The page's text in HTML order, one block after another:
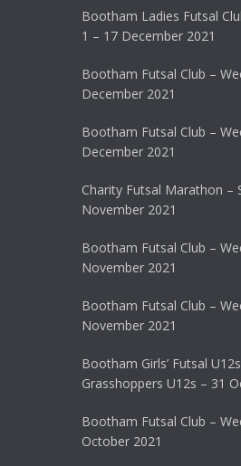
Bootham Ladies Futsal
1 – 17 December 2021
Bootham Futsal Club –
December 2021
Bootham Futsal Club –
December 2021
Charity Futsal Marathon –
November 2021
Bootham Futsal Club –
November 2021
Bootham Futsal Club –
November 2021
Bootham Girls’ Futsal
Grasshoppers U12s – 31
Bootham Futsal Club –
October 2021